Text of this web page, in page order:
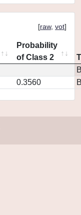
[raw, vot]
Probability
of Class 2
0.3560